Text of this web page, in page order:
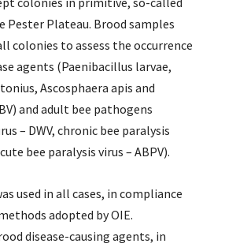
Pester Plateau. Brood samples
colonies to assess the occurrence
agents (Paenibacillus larvae,
Ascosphaera apis and
and adult bee pathogens
– DWV, chronic bee paralysis
bee paralysis virus – ABPV).
used in all cases, in compliance
adopted by OIE.
disease-causing agents, in